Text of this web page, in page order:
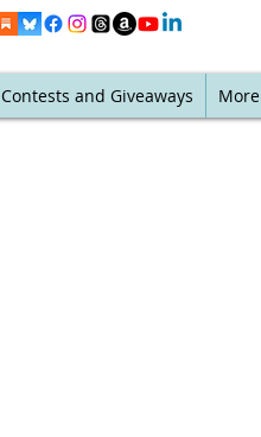
Contests and Giveaways More